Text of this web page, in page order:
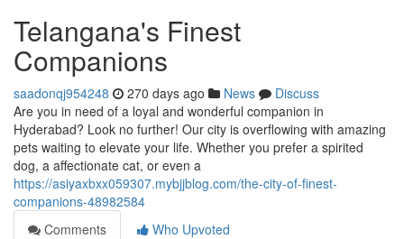
Telangana's Finest
Companions
saadonqj954248 270 days ago News
Discuss
Are you in need of a loyal and wonderful companion in
Hyderabad? Look no further! Our city is overflowing with amazing
pets waiting to elevate your life. Whether you prefer a spirited
dog, a affectionate cat, or even a
https://asiyaxbxx059307.mybjjblog.com/the-city-of-finest-
companions-48982584
Comments
Who Upvoted